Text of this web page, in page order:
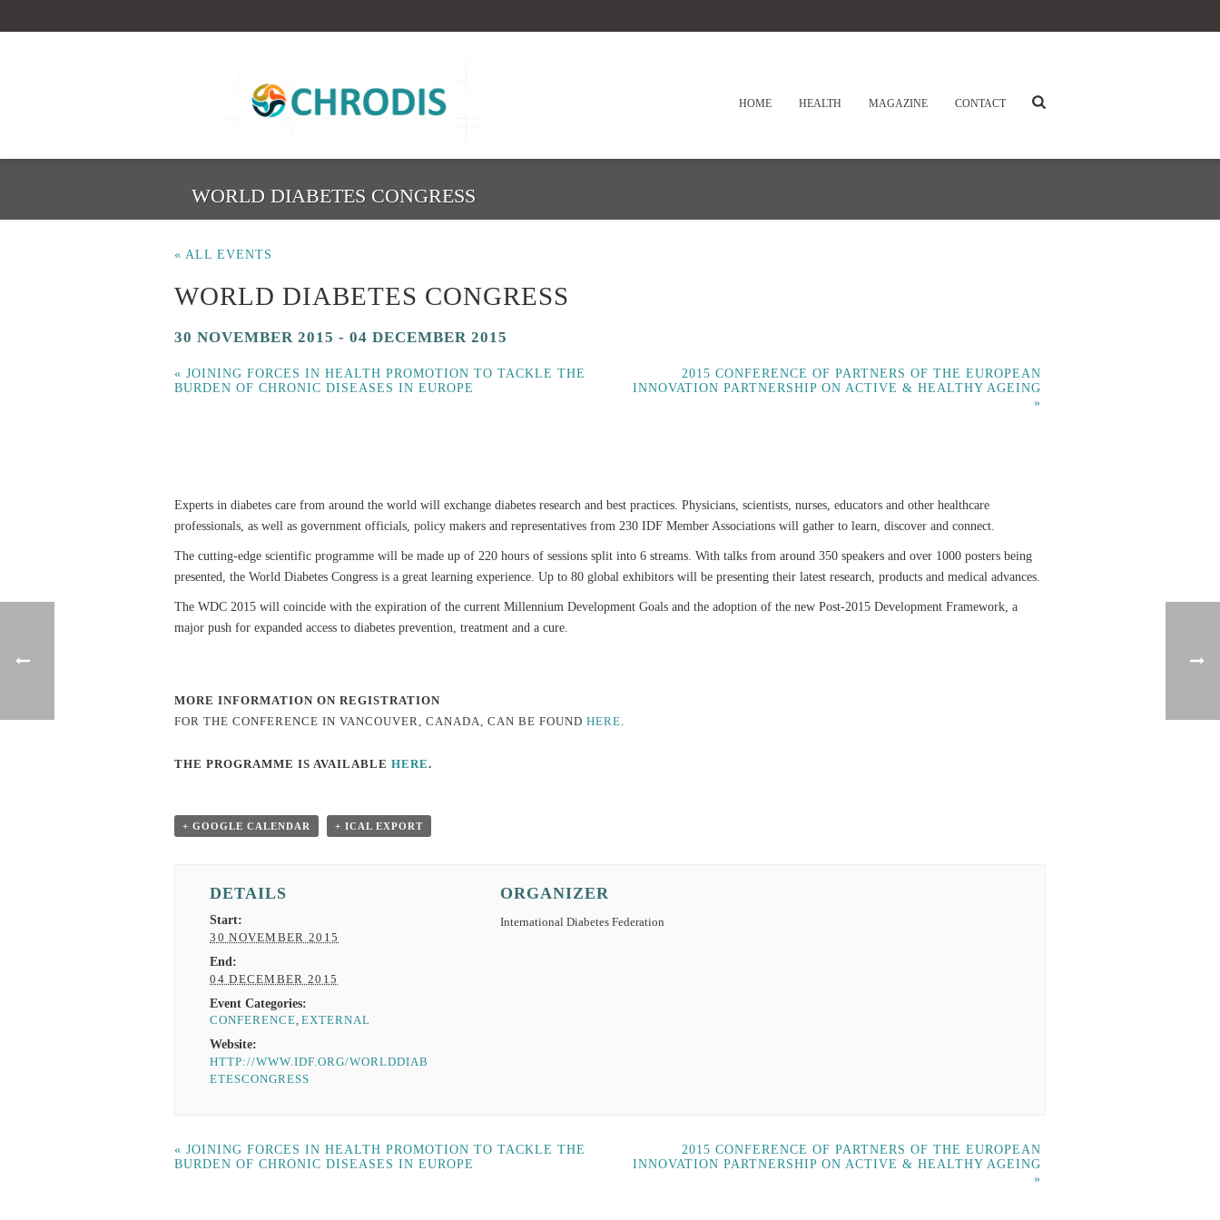
HOME HEALTH MAGAZINE CONTACT
WORLD DIABETES CONGRESS
« ALL EVENTS
WORLD DIABETES CONGRESS
30 NOVEMBER 2015 - 04 DECEMBER 2015
« JOINING FORCES IN HEALTH PROMOTION TO TACKLE THE
BURDEN OF CHRONIC DISEASES IN EUROPE
2015 CONFERENCE OF PARTNERS OF THE EUROPEAN
INNOVATION PARTNERSHIP ON ACTIVE & HEALTHY AGEING
»
Experts in diabetes care from around the world will exchange diabetes research and best practices. Physicians, scientists, nurses, educators and other healthcare
professionals, as well as government officials, policy makers and representatives from 230 IDF Member Associations will gather to learn, discover and connect.
The cutting-edge scientific programme will be made up of 220 hours of sessions split into 6 streams. With talks from around 350 speakers and over 1000 posters being
presented, the World Diabetes Congress is a great learning experience. Up to 80 global exhibitors will be presenting their latest research, products and medical advances.
The WDC 2015 will coincide with the expiration of the current Millennium Development Goals and the adoption of the new Post-2015 Development Framework, a
major push for expanded access to diabetes prevention, treatment and a cure.
MORE INFORMATION ON REGISTRATION
FOR THE CONFERENCE IN VANCOUVER, CANADA, CAN BE FOUND HERE
THE PROGRAMME IS AVAILABLE HERE.
+ GOOGLE CALENDAR + ICAL EXPORT
DETAILS
Start:
30 NOVEMBER 2015
End:
04 DECEMBER 2015
Event Categories:
CONFERENCE,EXTERNAL
Website:
HTTP://WWW.IDF.ORG/WORLDDIAB
ETESCONGRESS
ORGANIZER
International Diabetes Federation
« JOINING FORCES IN HEALTH PROMOTION TO TACKLE THE
BURDEN OF CHRONIC DISEASES IN EUROPE
2015 CONFERENCE OF PARTNERS OF THE EUROPEAN
INNOVATION PARTNERSHIP ON ACTIVE & HEALTHY AGEING
»